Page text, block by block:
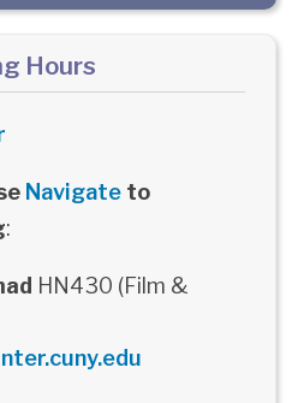
Hours
Navigateto
:
HN430 (Film &